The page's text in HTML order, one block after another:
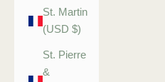
St. Martin
(USD $)
St. Pierre
&